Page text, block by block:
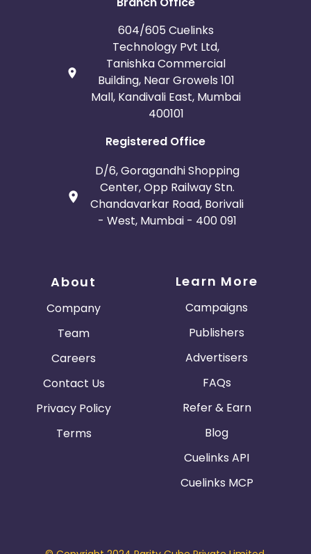
604/605 Cuelinks
Technology Pvt Ltd,
Tanishka Commercial
Building, Near Growels 101
Mall, Kandivali East, Mumbai
400101
Registered Office
D/6, Goragandhi Shopping
Center, Opp Railway Stn.
Chandavarkar Road, Borivali
- West, Mumbai - 400 091
About
Company
Team
Careers
Contact Us
Privacy Policy
Terms
Learn More
Campaigns
Publishers
Advertisers
FAQs
Refer & Earn
Blog
Cuelinks API
Cuelinks MCP